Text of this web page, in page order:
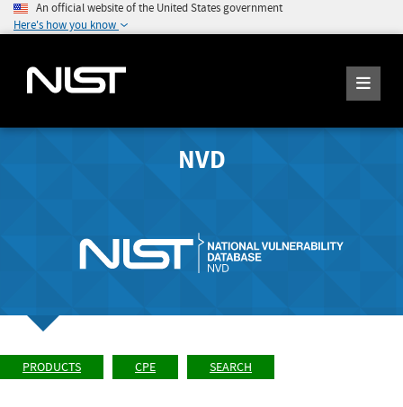
An official website of the United States government
Here's how you know
NVD
PRODUCTS CPE SEARCH